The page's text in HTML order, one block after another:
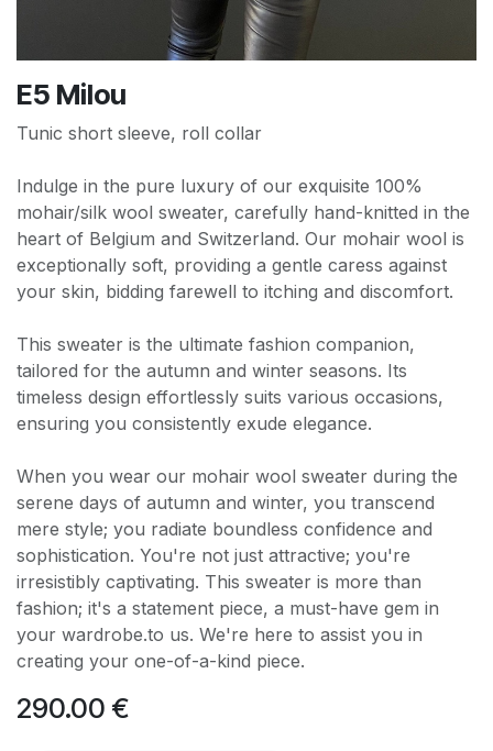
E5 Milou
Tunic short sleeve, roll collar
Indulge in the pure luxury of our exquisite 100%
mohair/silk wool sweater, carefully hand-knitted in the
heart of Belgium and Switzerland. Our mohair wool is
exceptionally soft, providing a gentle caress against
your skin, bidding farewell to itching and discomfort.
This sweater is the ultimate fashion companion,
tailored for the autumn and winter seasons. Its
timeless design effortlessly suits various occasions,
ensuring you consistently exude elegance.
When you wear our mohair wool sweater during the
serene days of autumn and winter, you transcend
mere style; you radiate boundless confidence and
sophistication. You're not just attractive; you're
irresistibly captivating. This sweater is more than
fashion; it's a statement piece, a must-have gem in
your wardrobe.to us. We're here to assist you in
creating your one-of-a-kind piece.
290.00 €